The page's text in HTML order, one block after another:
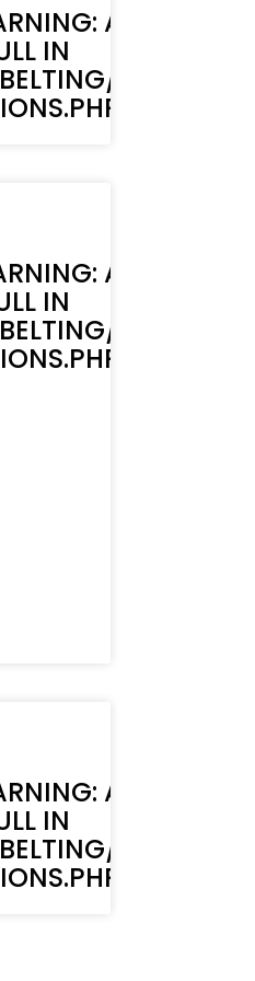
VALUE MUST
ACF-
IN
ON LINE
VALUE MUST
ACF-
IN
ON LINE
VALUE MUST
ACF-
IN
ON LINE